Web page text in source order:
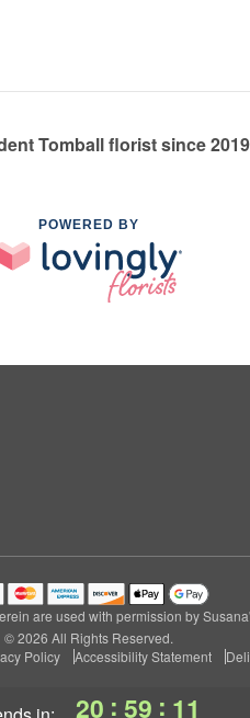
20 : 59 : 10
Tomball florist since 2019
POWERED BY
are used with permission by
© 2026 All Rights Reserved.
Policy Accessibility Statement